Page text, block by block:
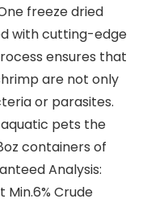
freeze dried
with cutting-edge
ensures that
are not only
or parasites.
pets the
containers of
Analysis:
Min.6% Crude